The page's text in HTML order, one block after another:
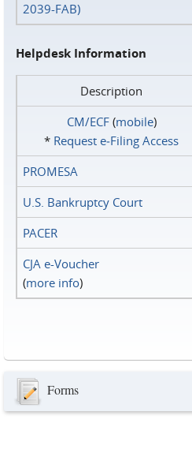
2039-FAB)
Helpdesk Information
Description
CM/ECF(mobile)
* Request e‑Filing Access
PROMESA
U.S. Bankruptcy Court
PACER
CJA e-Voucher
(more info)
Forms